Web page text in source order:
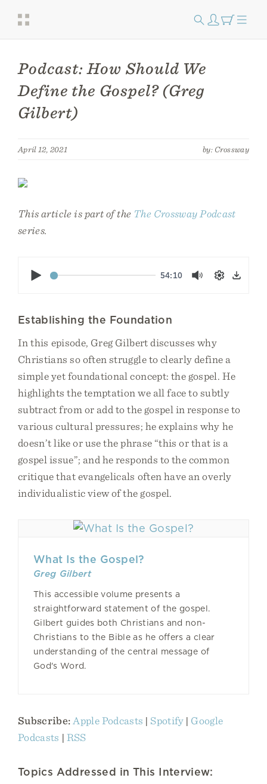
Podcast: How Should We
Define the Gospel? (Greg
Gilbert)
April 12, 2021 by: Crossway
This article is part of the The Crossway Podcast
series.
Play 54:10 MuteSettings
Establishing the Foundation
In this episode, Greg Gilbert discusses why
Christians so often struggle to clearly define a
simple yet foundational concept: the gospel. He
highlights the temptation we all face to subtly
subtract from or add to the gospel in response to
various cultural pressures; he explains why he
doesn’t like or use the phrase “this or that is a
gospel issue”; and he responds to the common
critique that evangelicals often have an overly
individualistic view of the gospel.
What Is the Gospel?
Greg Gilbert
This accessible volume presents a
straightforward statement of the gospel.
Gilbert guides both Christians and non-
Christians to the Bible as he offers a clear
understanding of the central message of
God's Word.
Subscribe: Apple Podcasts | Spotify | Google
Podcasts | RSS
Topics Addressed in This Interview: